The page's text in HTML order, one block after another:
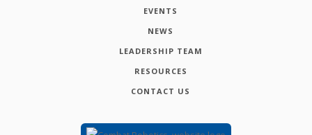
EVENTS
NEWS
LEADERSHIP TEAM
RESOURCES
CONTACT US